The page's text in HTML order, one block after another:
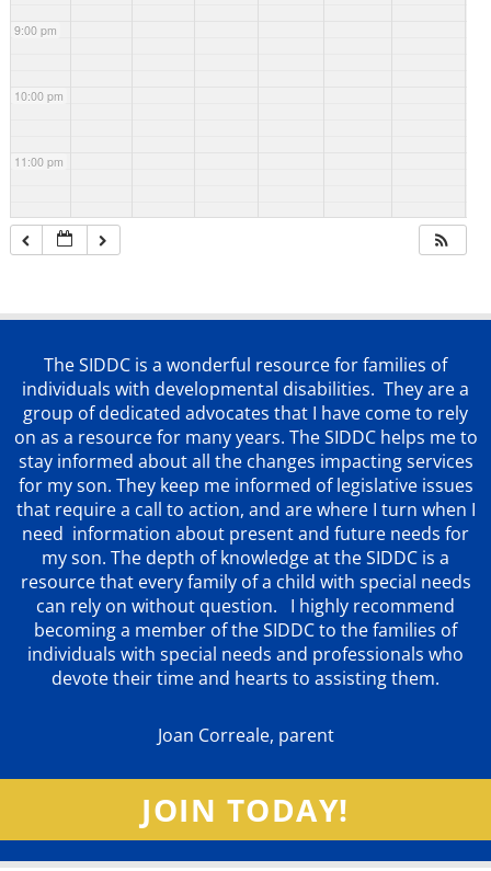
9:00 pm
10:00 pm
11:00 pm
The SIDDC is a wonderful resource for families of
individuals with developmental disabilities. They are a
group of dedicated advocates that I have come to rely
on as a resource for many years. The SIDDC helps me to
stay informed about all the changes impacting services
for my son. They keep me informed of legislative issues
that require a call to action, and are where I turn when I
need information about present and future needs for
my son. The depth of knowledge at the SIDDC is a
resource that every family of a child with special needs
can rely on without question. I highly recommend
becoming a member of the SIDDC to the families of
individuals with special needs and professionals who
devote their time and hearts to assisting them.
Joan Correale, parent
JOIN TODAY!